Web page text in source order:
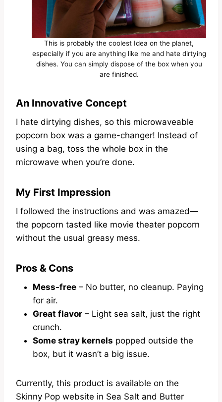
This is probably the coolest Idea on the planet,
especially if you are anything like me and hate dirtying
dishes. You can simply dispose of the box when you
are finished.
An Innovative Concept
I hate dirtying dishes, so this microwaveable
popcorn box was a game-changer! Instead of
using a bag, toss the whole box in the
microwave when you’re done.
My First Impression
I followed the instructions and was amazed—
the popcorn tasted like movie theater popcorn
without the usual greasy mess.
Pros & Cons
Mess-free – No butter, no cleanup. Paying
for air.
Great flavor – Light sea salt, just the right
crunch.
Some stray kernels popped outside the
box, but it wasn’t a big issue.
Currently, this product is available on the
Skinny Pop website in Sea Salt and Butter